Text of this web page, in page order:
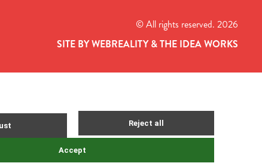
© All rights reserved. 2026
SITE BY WEBREALITY & THE IDEA WORKS